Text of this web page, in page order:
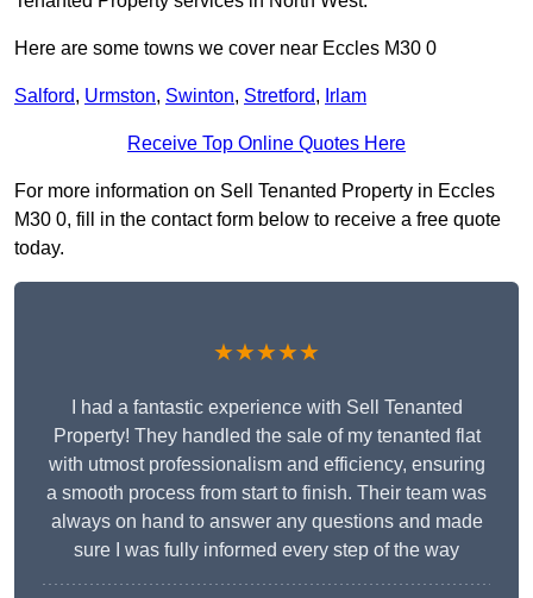
Here are some towns we cover near Eccles M30 0
Salford, Urmston, Swinton, Stretford, Irlam
Receive Top Online Quotes Here
For more information on Sell Tenanted Property in Eccles
M30 0, fill in the contact form below to receive a free quote
today.
★★★★★
I had a fantastic experience with Sell Tenanted
Property! They handled the sale of my tenanted flat
with utmost professionalism and efficiency, ensuring
a smooth process from start to finish. Their team was
always on hand to answer any questions and made
sure I was fully informed every step of the way